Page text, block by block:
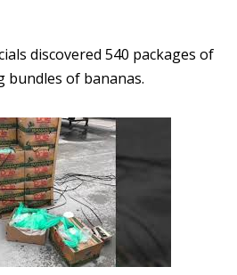
discovered 540 packages of
bundles of bananas.